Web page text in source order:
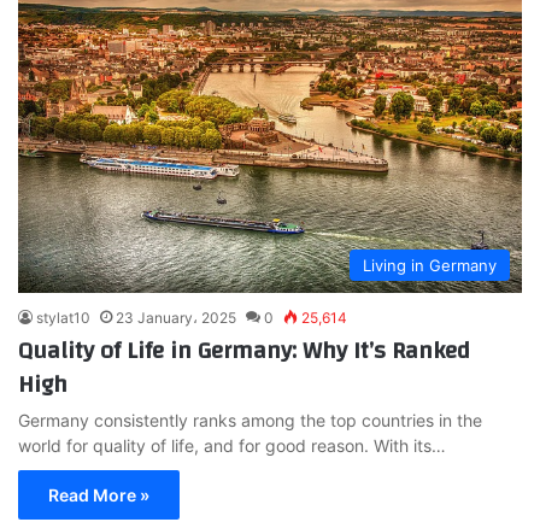
Living in Germany
stylat10 23 January، 2025 0 25,614
Quality of Life in Germany: Why It’s Ranked
High
Germany consistently ranks among the top countries in the
world for quality of life, and for good reason. With its…
Read More »